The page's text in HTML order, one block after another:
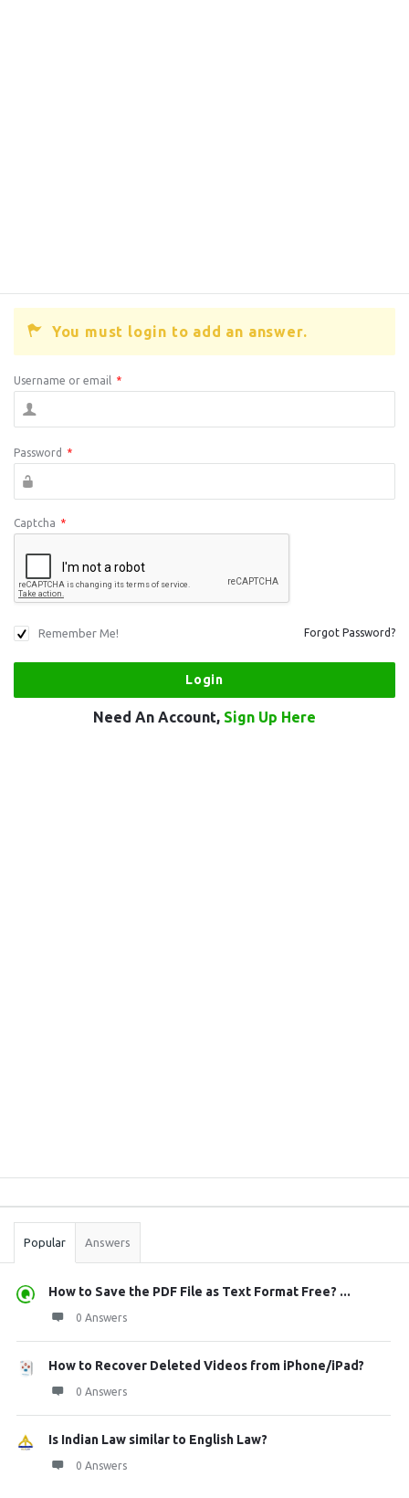
You must login to add an answer.
Username or email *
Password *
Captcha *
Remember Me! Forgot Password?
Need An Account, Sign Up Here
Stats
Popular Answers
How to Save the PDF File as Text Format Free? ...
0 Answers
How to Recover Deleted Videos from iPhone/iPad?
0 Answers
Is Indian Law similar to English Law?
0 Answers